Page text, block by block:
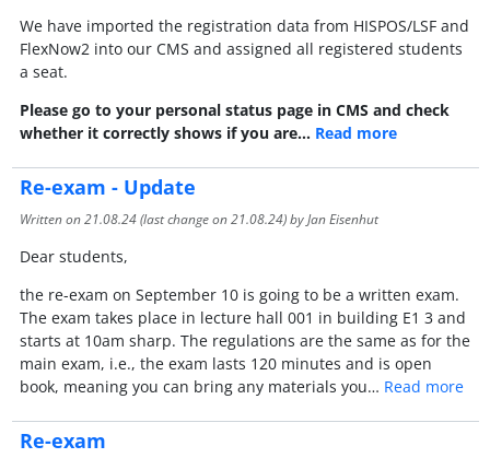
We have imported the registration data from HISPOS/LSF and
FlexNow2 into our CMS and assigned all registered students
a seat.
Please go to your personal status page in CMS and check
whether it correctly shows if you are… Read more
Re-exam - Update
Written on21.08.24(last change on21.08.24) by Jan Eisenhut
Dear students,
the re-exam on September 10 is going to be a written exam.
The exam takes place in lecture hall 001 in building E1 3 and
starts at 10am sharp. The regulations are the same as for the
main exam, i.e., the exam lasts 120 minutes and is open
book, meaning you can bring any materials you… Read more
Re-exam